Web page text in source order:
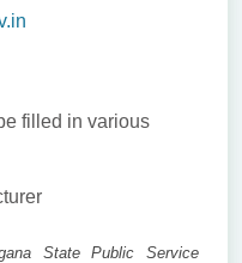
filled in various
State Public Service